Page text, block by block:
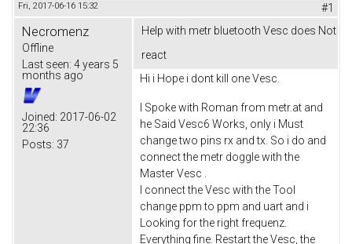
Fri, 2017-06-16 15:32 #1
Necromenz
Offline
Last seen: 4 years 5
months ago
Joined: 2017-06-02
22:36
Posts: 37
Help with metr bluetooth Vesc does Not
react
Hi i Hope i dont kill one Vesc.
I Spoke with Roman from metr.at and
he Said Vesc6 Works, only i Must
change two pins rx and tx. So i do and
connect the metr doggle with the
Master Vesc .
I connect the Vesc with the Tool
change ppm to ppm and uart and i
Looking for the right frequenz.
Everything fine. Restart the Vesc, the